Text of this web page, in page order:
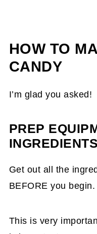
HOW TO
CANDY
I’m glad you asked!
PREP
INGREDIENTS
Get out all the
BEFORE you begin.
This is very